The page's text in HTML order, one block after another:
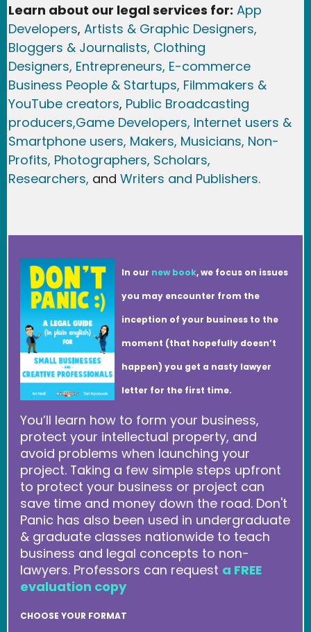
Learn about our legal services for: App
Developers, Artists & Graphic Designers,
Bloggers & Journalists, Clothing
Designers, Entrepreneurs, E-commerce
Business People & Startups, Filmmakers &
YouTube creators, Public Broadcasting
producers,Game Developers, Internet users &
Smartphone users, Makers, Musicians, Non-
Profits, Photographers, Scholars,
Researchers, and Writers and Publishers.
In our new book, we focus on issues
you may encounter from the
inception of your business to the
moment (that hopefully doesn’t
happen) you get a nasty lawyer
letter for the first time.
You’ll learn how to form your business,
protect your intellectual property, and
avoid problems when launching your
project. Taking a few simple steps upfront
to protect your business or project can
save time and money down the road. Don't
Panic has also been used in undergraduate
& graduate classes nationwide to teach
business and legal concepts to non-
lawyers. Professors can request a FREE
evaluation copy
CHOOSE YOUR FORMAT